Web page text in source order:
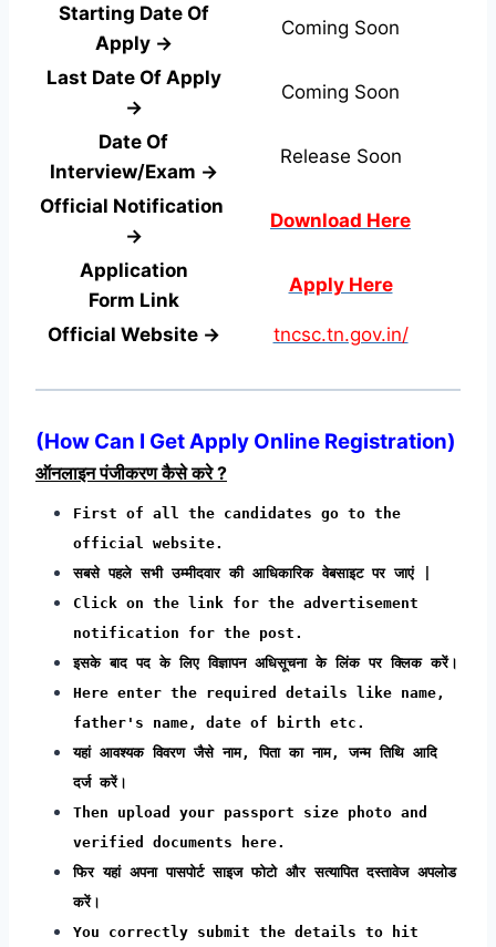
Starting Date Of
Apply →
Coming Soon
Last Date Of Apply
→
Coming Soon
Date Of
Interview/Exam →
Release Soon
Official Notification
→
Download Here
Application
Form Link
Apply Here
Official Website → tncsc.tn.gov.in/
(How Can I Get Apply Online Registration)
ऑनलाइन पंजीकरण कैसे करे ?
First of all the candidates go to the
official website.
सबसे पहले सभी उम्मीदवार की आधिकारिक वेबसाइट पर जाएं |
Click on the link for the advertisement
notification for the post.
इसके बाद पद के लिए विज्ञापन अधिसूचना के लिंक पर क्लिक करें।
Here enter the required details like name,
father's name, date of birth etc.
यहां आवश्यक विवरण जैसे नाम, पिता का नाम, जन्म तिथि आदि
दर्ज करें।
Then upload your passport size photo and
verified documents here.
फिर यहां अपना पासपोर्ट साइज फोटो और सत्यापित दस्तावेज अपलोड
करें।
You correctly submit the details to hit